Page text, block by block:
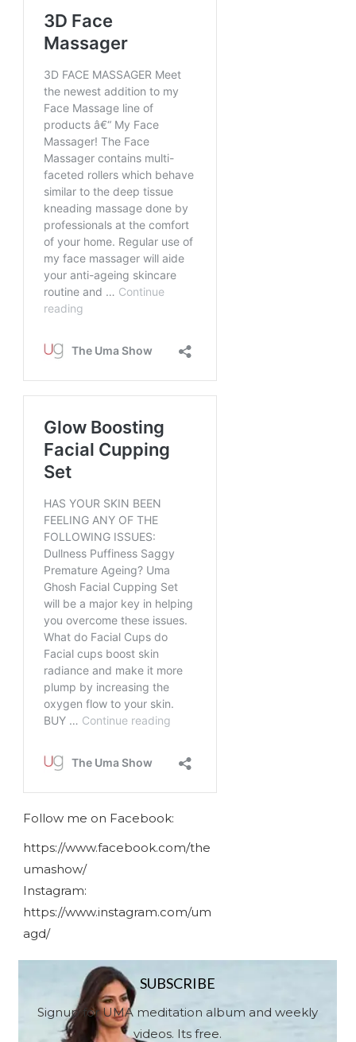
Follow me on Facebook:
https://www.facebook.com/the
umashow/
Instagram:
https://www.instagram.com/um
agd/
SUBSCRIBE
Signup for UMA meditation album and weekly
videos. Its free.